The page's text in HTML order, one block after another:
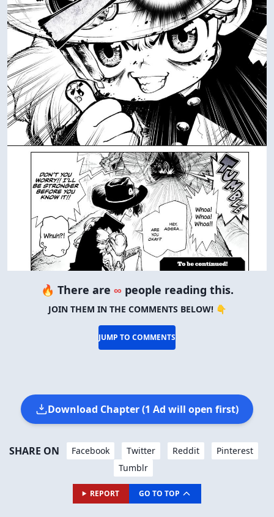
🔥 There are ∞ people reading this.
JOIN THEM IN THE COMMENTS BELOW! 👇
JUMP TO COMMENTS
Download Chapter (1 Ad will open first)
SHARE ON Facebook Twitter Reddit
Pinterest
Tumblr
REPORT GO TO TOP